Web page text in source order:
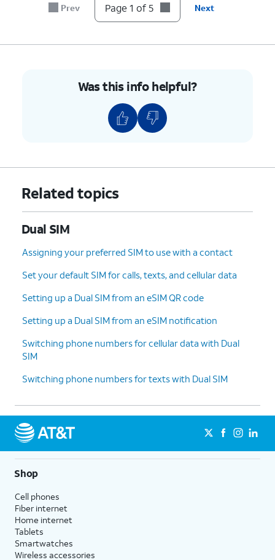
Prev Page 1 of 5 Next
Was this info helpful?
Related topics
Dual SIM
Assigning your preferred SIM to use with a contact
Set your default SIM for calls, texts, and cellular data
Setting up a Dual SIM from an eSIM QR code
Setting up a Dual SIM from an eSIM notification
Switching phone numbers for cellular data with Dual
SIM
Switching phone numbers for texts with Dual SIM
Shop
Cell phones
Fiber internet
Home internet
Tablets
Smartwatches
Wireless accessories